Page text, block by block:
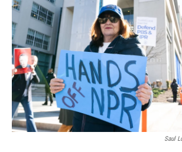
r
I
n
Saul